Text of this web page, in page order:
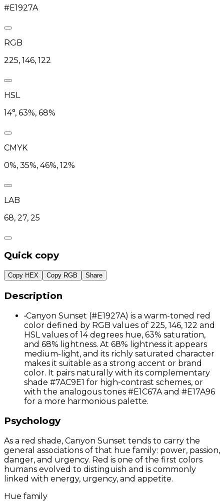
#E1927A
RGB
225, 146, 122
HSL
14°, 63%, 68%
CMYK
0%, 35%, 46%, 12%
LAB
68, 27, 25
Quick copy
Copy HEX Copy RGB Share
Description
•Canyon Sunset (#E1927A) is a warm-toned red
color defined by RGB values of 225, 146, 122 and
HSL values of 14 degrees hue, 63% saturation,
and 68% lightness. At 68% lightness it appears
medium-light, and its richly saturated character
makes it suitable as a strong accent or brand
color. It pairs naturally with its complementary
shade #7AC9E1 for high-contrast schemes, or
with the analogous tones #E1C67A and #E17A96
for a more harmonious palette.
Psychology
As a red shade, Canyon Sunset tends to carry the
general associations of that hue family: power, passion,
danger, and urgency. Red is one of the first colors
humans evolved to distinguish and is commonly
linked with energy, urgency, and appetite.
Hue family